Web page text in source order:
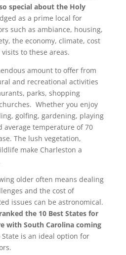
special about the Holy
as a prime local for
such as ambiance, housing,
the economy, climate, cost
to these areas.
amount to offer from
and recreational activities
parks, shopping
Whether you enjoy
golfing, gardening, playing
temperature of 70
The lush vegetation,
make Charleston a
older often means dealing
and the cost of
issues can be astronomical.
the 10 Best States for
with South Carolina coming
State is an ideal option for